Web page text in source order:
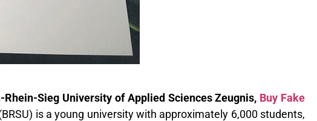
Sieg University of Applied Sciences Zeugnis, Buy Fake
is a young university with approximately 6,000 students,